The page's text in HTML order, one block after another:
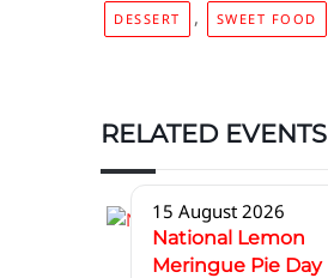
DESSERT , SWEET FOOD
RELATED EVENTS
15 August 2026
National Lemon
Meringue Pie Day